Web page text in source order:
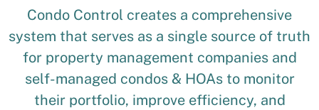
Condo Control creates a comprehensive
system that serves as a single source of truth
for property management companies and
self-managed condos & HOAs to monitor
their portfolio, improve efficiency, and